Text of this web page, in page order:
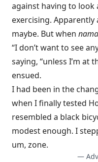
against having to look
exercising. Apparently
maybe. But when
“I don’t want to see
saying, “unless I’m at
ensued.
I had been in the
when I finally tested
resembled a black
modest enough. I
um, zone.
—